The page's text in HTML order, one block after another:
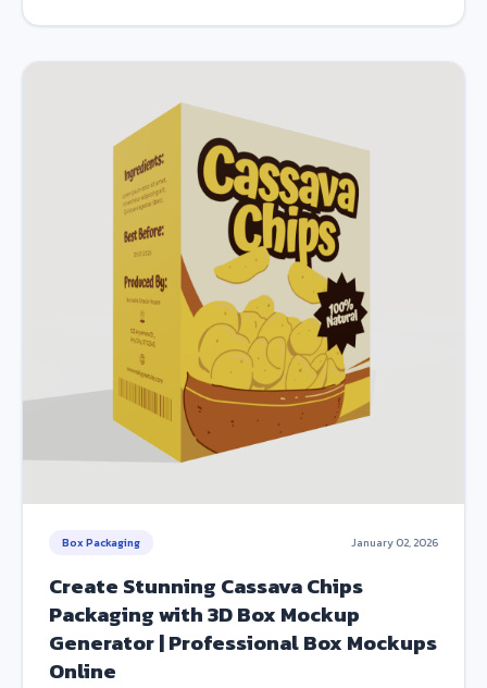
Box Packaging January 02, 2026
Create Stunning Cassava Chips
Packaging with 3D Box Mockup
Generator | Professional Box Mockups
Online